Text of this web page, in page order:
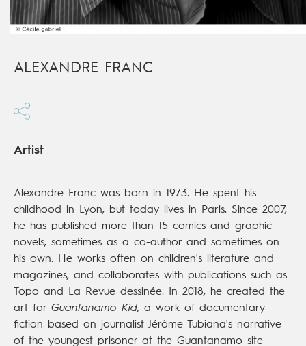
ALEXANDRE FRANC
Artist
Alexandre Franc was born in 1973. He spent his
childhood in Lyon, but today lives in Paris. Since 2007,
he has published more than 15 comics and graphic
novels, sometimes as a co-author and sometimes on
his own. He works often on children's literature and
magazines, and collaborates with publications such as
Topo and La Revue dessinée. In 2018, he created the
art for Guantanamo Kid, a work of documentary
fiction based on journalist Jérôme Tubiana's narrative
of the youngest prisoner at the Guantanamo site --